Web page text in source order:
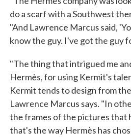
do a scarf with a Southwest
"And Lawrence Marcus said,
know the guy. I've got the guy
"The thing that intrigued me
Hermès, for using Kermit's
Kermit tends to design from
Lawrence Marcus says. "In
the frames of the pictures that
that's the way Hermès has